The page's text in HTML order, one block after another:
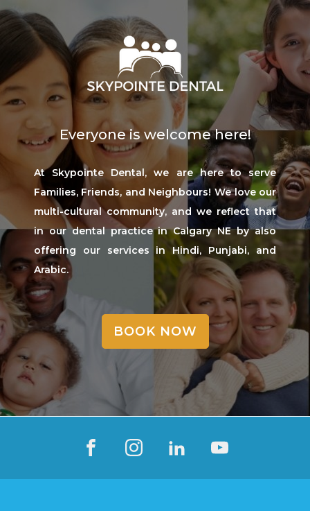
Everyone is welcome here!
At Skypointe Dental, we are here to serve
Families, Friends, and Neighbours! We love our
multi-cultural community, and we reflect that
in our dental practice in Calgary NE by also
offering our services in Hindi, Punjabi, and
Arabic.
BOOK NOW